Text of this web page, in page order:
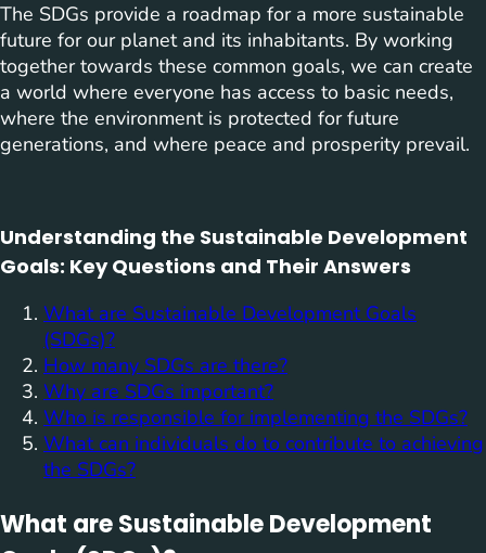
The SDGs provide a roadmap for a more sustainable
future for our planet and its inhabitants. By working
together towards these common goals, we can create
a world where everyone has access to basic needs,
where the environment is protected for future
generations, and where peace and prosperity prevail.
Understanding the Sustainable Development
Goals: Key Questions and Their Answers
What are Sustainable Development Goals
(SDGs)?
How many SDGs are there?
Why are SDGs important?
Who is responsible for implementing the SDGs?
What can individuals do to contribute to achieving
the SDGs?
What are Sustainable Development